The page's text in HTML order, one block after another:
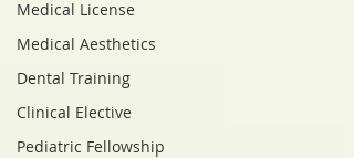
Medical License
Medical Aesthetics
Dental Training
Clinical Elective
Pediatric Fellowship